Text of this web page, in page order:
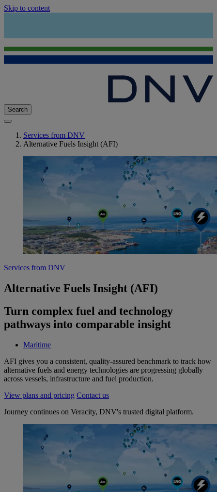
Skip to content
Search
Services from DNV
Alternative Fuels Insight (AFI)
Services from DNV
Alternative Fuels Insight (AFI)
Turn complex fuel and technology
pathways into comparable insight
Maritime
AFI gives you a consistent, quality‑assured benchmark to track how
alternative fuels and energy technologies are progressing globally
across vessels, infrastructure and fuel production.
View plans and pricing Contact us
Journey continues on Veracity, DNV's trusted digital platform.